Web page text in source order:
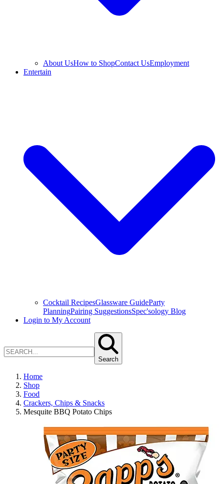
About UsHow to ShopContact UsEmployment
Entertain
Cocktail RecipesGlassware GuideParty
PlanningPairing SuggestionsSpec'sology Blog
Login to My Account
Search
Home
Shop
Food
Crackers, Chips & Snacks
Mesquite BBQ Potato Chips